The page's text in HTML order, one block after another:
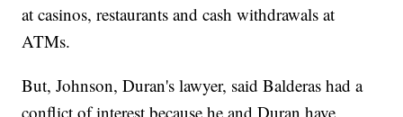
at casinos, restaurants and cash withdrawals at
ATMs.
But, Johnson, Duran's lawyer, said Balderas had a
conflict of interest because he and Duran have